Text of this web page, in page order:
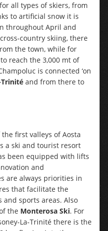
all types of skiers, from
to artificial snow it is
throughout April and
country skiing, there
the town, while for
reach the 3,000 mt of
is connected ‘on
Trinitéand from there to
the first valleys of Aosta
a ski and tourist resort
been equipped with lifts
and
are always priorities in
that facilitate the
and sports areas. Also
the Monterosa Ski. For
La-Trinité there is the